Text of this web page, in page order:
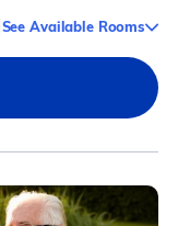
See Available Rooms